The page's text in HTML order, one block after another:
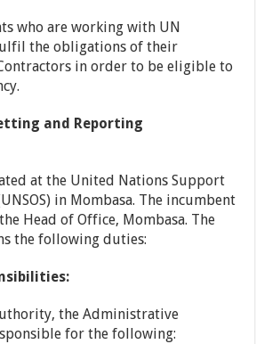
who are working with UN
the obligations of their
in order to be eligible to
and Reporting
at the United Nations Support
in Mombasa. The incumbent
Head of Office, Mombasa. The
the following duties:
the Administrative
for the following: